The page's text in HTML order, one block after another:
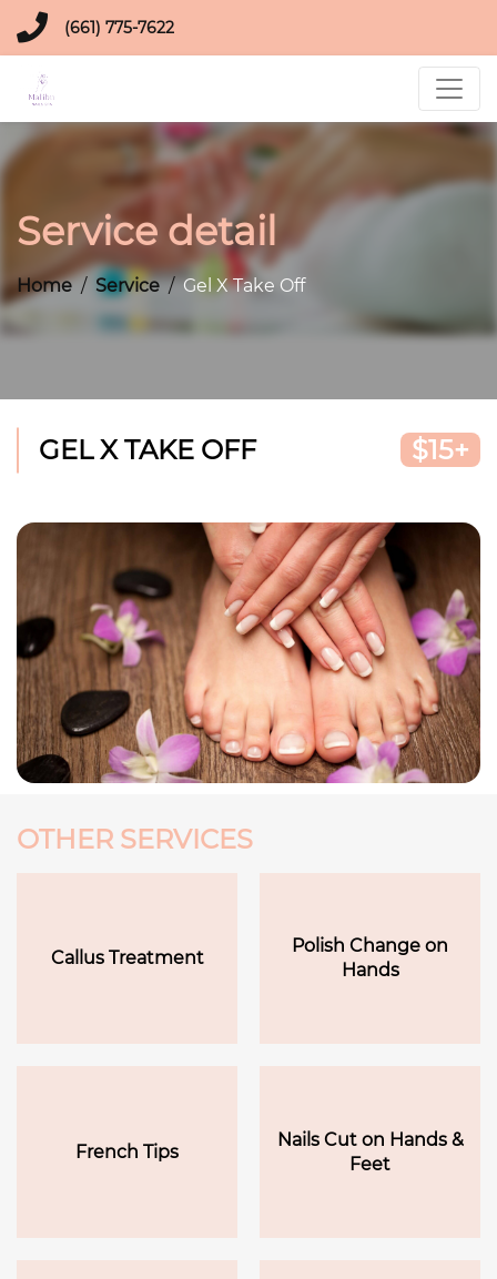
(661) 775-7622
Service detail
Home Service Gel X Take Off
GEL X TAKE OFF $15+
OTHER SERVICES
Callus Treatment
Polish Change on
Hands
French Tips
Nails Cut on Hands &
Feet